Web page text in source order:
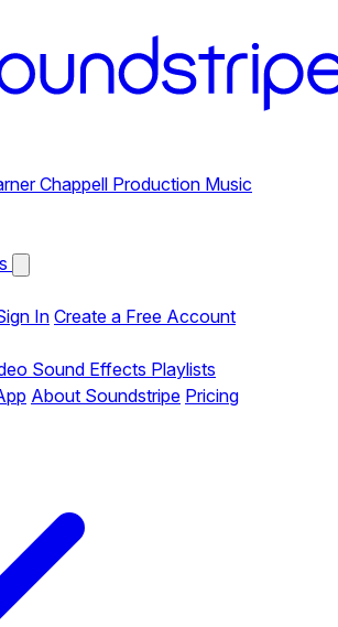
Chappell Production Music
InCreate a Free Account
Sound Effects Playlists
About Soundstripe Pricing